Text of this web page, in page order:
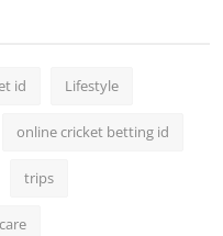
id Lifestyle
online cricket betting id
trips